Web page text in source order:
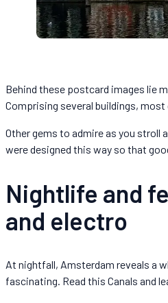
Behind these postcard images lie
Comprising several buildings,
Other gems to admire as you stroll
were designed this way so that
Nightlife and
and electro
At nightfall, Amsterdam reveals a
fascinating. Read this Canals and